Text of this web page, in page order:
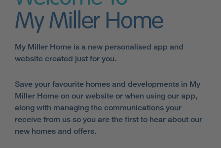
My Miller Home
My Miller Home is a new personalised app and
website created just for you.
Save your favourite homes and developments in My
Miller Home on our website or when using our app,
along with managing the communications your
receive from us so you are the first to hear about our
new homes and offers.